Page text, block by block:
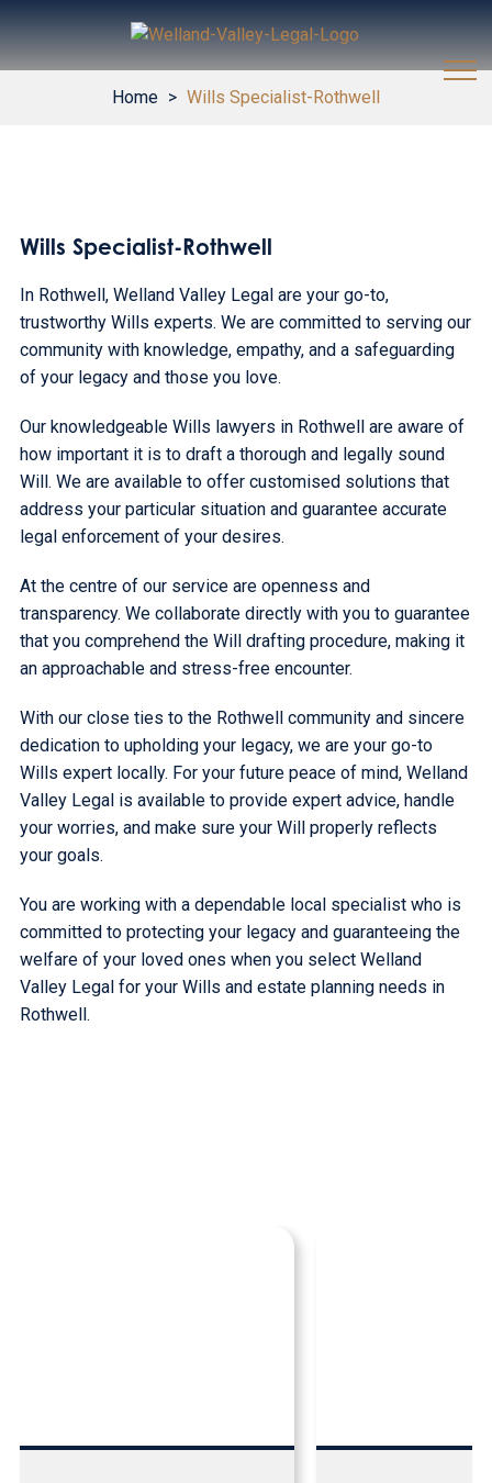
Home > Wills Specialist-Rothwell
Wills Specialist-Rothwell
In Rothwell, Welland Valley Legal are your go-to,
trustworthy Wills experts. We are committed to serving our
community with knowledge, empathy, and a safeguarding
of your legacy and those you love.
Our knowledgeable Wills lawyers in Rothwell are aware of
how important it is to draft a thorough and legally sound
Will. We are available to offer customised solutions that
address your particular situation and guarantee accurate
legal enforcement of your desires.
At the centre of our service are openness and
transparency. We collaborate directly with you to guarantee
that you comprehend the Will drafting procedure, making it
an approachable and stress-free encounter.
With our close ties to the Rothwell community and sincere
dedication to upholding your legacy, we are your go-to
Wills expert locally. For your future peace of mind, Welland
Valley Legal is available to provide expert advice, handle
your worries, and make sure your Will properly reflects
your goals.
You are working with a dependable local specialist who is
committed to protecting your legacy and guaranteeing the
welfare of your loved ones when you select Welland
Valley Legal for your Wills and estate planning needs in
Rothwell.